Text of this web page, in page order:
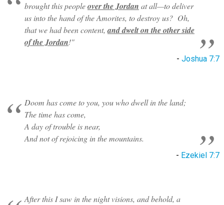
brought this peopleover the Jordan at all—to deliver
us into the hand of the Amorites, to destroy us? Oh,
that we had been content,and dwelt on the other side
of the Jordan!"
-Joshua 7:7
Doom has come to you, you who dwell in the land;
The time has come,
A day of trouble is near,
And not of rejoicing in the mountains.
- Ezekiel 7:7
After this I saw in the night visions, and behold, a